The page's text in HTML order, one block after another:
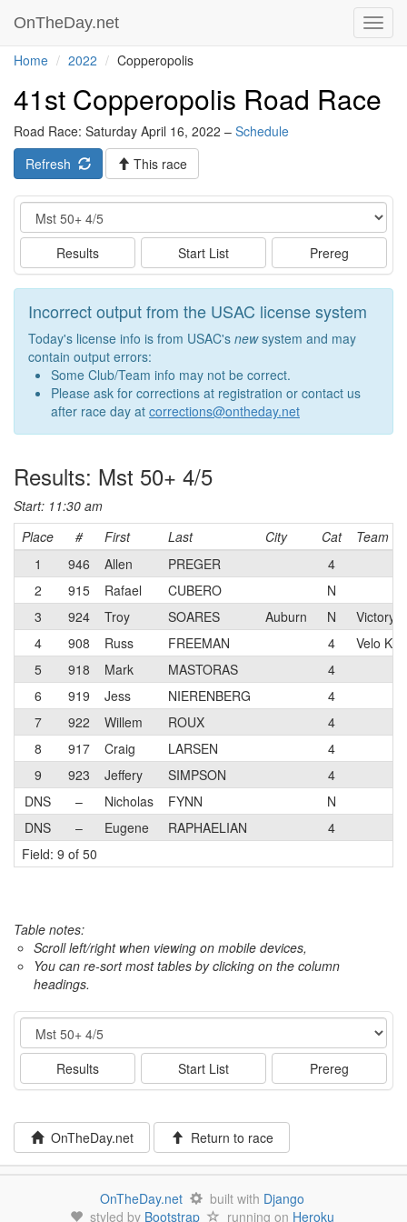
OnTheDay.net
Home 2022 Copperopolis
41st Copperopolis Road Race
Road Race: Saturday April 16, 2022 – Schedule
Refresh
This race
Event
Results Start List Prereg
Incorrect output from the USAC license system
Today's license info is from USAC's newsystem and may
contain output errors:
Some Club/Team info may not be correct.
Please ask for corrections at registration or contact us
after race day at corrections@ontheday.net
Results: Mst 50+ 4/5
Start: 11:30 am
Place
# First Last City Cat
Team
1
946 Allen PREGER
4
2
915 Rafael CUBERO
N
3
924 Troy SOARES Auburn N
Victory
4
908 Russ FREEMAN 4
Velo
5
918 Mark MASTORAS
4
6
919 Jess NIERENBERG
4
7
922 Willem ROUX
4
8
917 Craig LARSEN
4
9
923 Jeffery SIMPSON
4
DNS
– Nicholas FYNN
N
DNS
– Eugene RAPHAELIAN
4
Field: 9 of 50
Table notes:
Scroll left/right when viewing on mobile devices,
You can re-sort most tables by clicking on the column
headings.
Event
Results Start List Prereg
OnTheDay.net Return to race
OnTheDay.net built with Django
styled by Bootstrap running on Heroku